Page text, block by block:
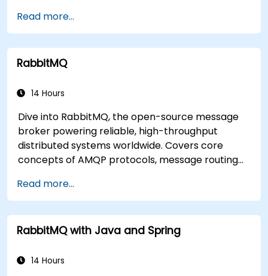
optimize startup and memory efficiency.
Package and containerize applications for
Kubernetes and OpenShift environments.
Read more...
RabbitMQ
14 Hours
Dive into RabbitMQ, the open-source message
broker powering reliable, high-throughput
distributed systems worldwide. Covers core
concepts of AMQP protocols, message routing
configurations. Guides participants through
administering queues, configuring mirrored
workloads, implementing load-balanced failover,
and securing exchanges — plus integrating with
confidence in deploying production-grade
Read more...
RabbitMQ with Java and Spring
14 Hours